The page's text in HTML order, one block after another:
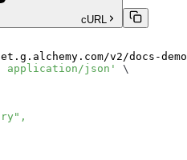
cURL
v2/docs-
application/json'
\